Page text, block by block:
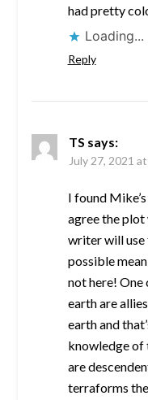
had pretty
Loading...
Reply
TS says:
July 27, 2021
I found
agree the
writer will
possible
not here! One
earth are
earth and
knowledge of
are
terraforms